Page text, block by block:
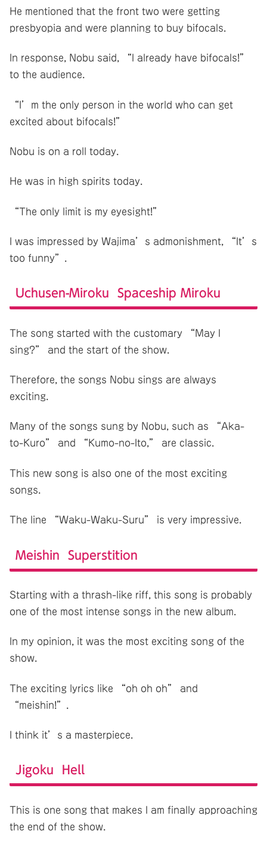
He mentioned that the front two were getting
presbyopia and were planning to buy bifocals.
In response, Nobu said, “I already have bifocals!”
to the audience.
“I’m the only person in the world who can get
excited about bifocals!”
Nobu is on a roll today.
He was in high spirits today.
“The only limit is my eyesight!”
I was impressed by Wajima’s admonishment, “It’s
too funny”.
Uchusen-Miroku Spaceship Miroku
The song started with the customary “May I
sing?” and the start of the show.
Therefore, the songs Nobu sings are always
exciting.
Many of the songs sung by Nobu, such as “Aka-
to-Kuro” and “Kumo-no-Ito,” are classic.
This new song is also one of the most exciting
songs.
The line “Waku-Waku-Suru” is very impressive.
Meishin Superstition
Starting with a thrash-like riff, this song is probably
one of the most intense songs in the new album.
In my opinion, it was the most exciting song of the
show.
The exciting lyrics like “oh oh oh” and
“meishin!”.
I think it’s a masterpiece.
Jigoku Hell
This is one song that makes I am finally approaching
the end of the show.